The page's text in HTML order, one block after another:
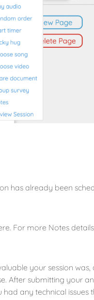
has already been
For more Notes
your session was,
After submitting your
any technical issues